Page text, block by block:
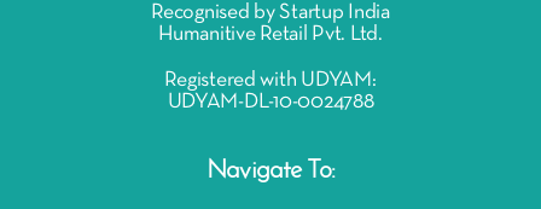
Recognised by Startup India
Humanitive Retail Pvt. Ltd.
Registered with UDYAM:
UDYAM-DL-10-0024788
Navigate To: